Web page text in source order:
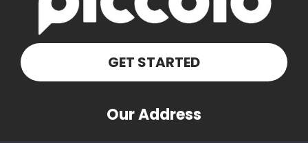
GET STARTED
Our Address